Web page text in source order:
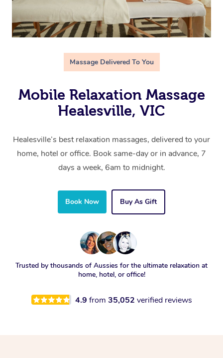
Massage Delivered To You
Mobile Relaxation Massage
Healesville, VIC
Healesville’s best relaxation massages, delivered to your
home, hotel or office. Book same-day or in advance, 7
days a week, 6am to midnight.
Book Now Buy As Gift
Trusted by thousands of Aussies for the ultimate relaxation at
home, hotel, or office!
4.9 from 35,052 verified reviews